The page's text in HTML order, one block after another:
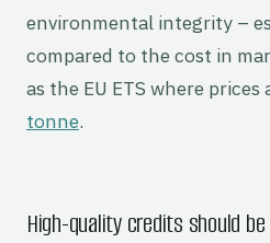
environmental integrity –
compared to the cost in
as the EU ETS where prices
tonne.
High-quality credits should